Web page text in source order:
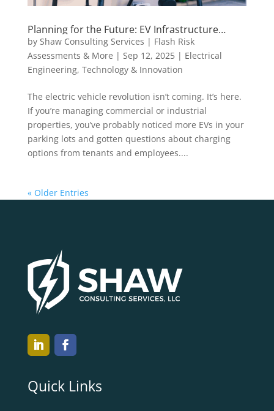
Planning for the Future: EV Infrastructure
Design Services That Actually Work for Your
Business
by Shaw Consulting Services | Flash Risk
Assessments & More | Sep 12, 2025| Electrical
Engineering, Technology & Innovation
The electric vehicle revolution isn’t coming. It’s here.
If you’re managing commercial or industrial
properties, you’ve probably noticed more EVs in your
parking lots and gotten questions about charging
options from tenants and employees....
« Older Entries
Quick Links